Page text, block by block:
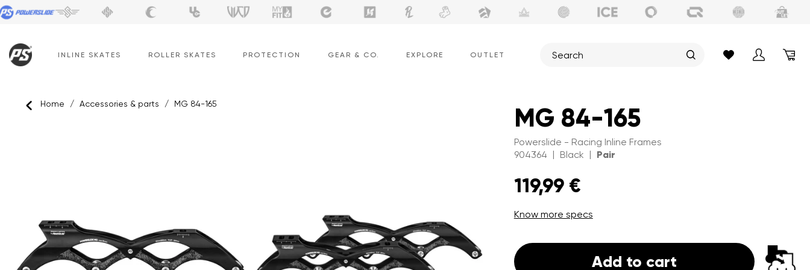
Skip
to
INLINE SKATES ROLLER SKATES PROTECTION GEAR & CO. EXPLORE OUTLET
Home / Accessories & parts / MG 84-165 MG 84-165
Powerslide - Racing Inline Frames
904364 | Black | Pair
119,99 €
Know more specs
Add to cart